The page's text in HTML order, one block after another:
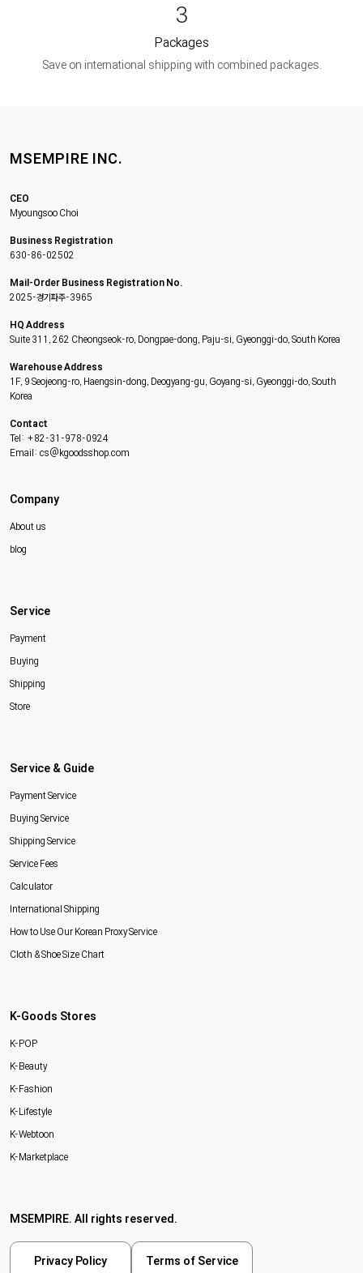
3
Packages
Save on international shipping with combined packages.
MSEMPIRE INC.
CEO
Myoungsoo Choi
Business Registration
630-86-02502
Mail-Order Business Registration No.
2025-경기파주-3965
HQ Address
Suite 311, 262 Cheongseok-ro, Dongpae-dong, Paju-si, Gyeonggi-do, South Korea
Warehouse Address
1F, 9 Seojeong-ro, Haengsin-dong, Deogyang-gu, Goyang-si, Gyeonggi-do, South
Korea
Contact
Tel: +82-31-978-0924
Email: cs@kgoodsshop.com
Company
About us
blog
Service
Payment
Buying
Shipping
Store
Service & Guide
Payment Service
Buying Service
Shipping Service
Service Fees
Calculator
International Shipping
How to Use Our Korean Proxy Service
Cloth & Shoe Size Chart
K-Goods Stores
K-POP
K-Beauty
K-Fashion
K-Lifestyle
K-Webtoon
K-Marketplace
MSEMPIRE. All rights reserved.
Privacy Policy Terms of Service